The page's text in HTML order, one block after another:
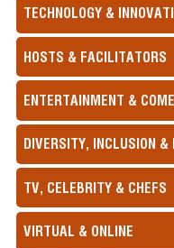
TECHNOLOGY &
HOSTS & FACILITATORS
ENTERTAINMENT &
DIVERSITY, INCLUSION
TV, CELEBRITY & CHEFS
VIRTUAL & ONLINE